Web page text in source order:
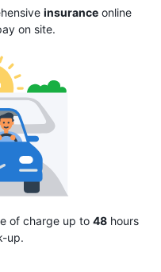
insuranceonline
on site.
of charge up to 48hours
up.